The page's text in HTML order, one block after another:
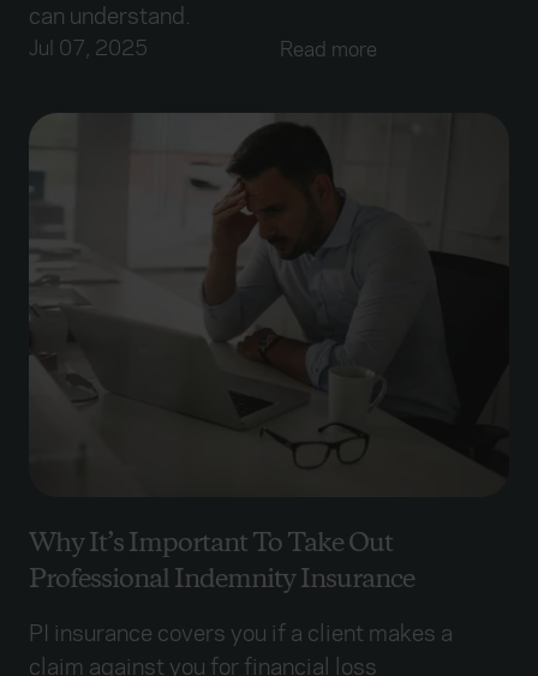
can understand.
Jul 07, 2025 Read more
Why It’s Important To Take Out
Professional Indemnity Insurance
PI insurance covers you if a client makes a
claim against you for financial loss